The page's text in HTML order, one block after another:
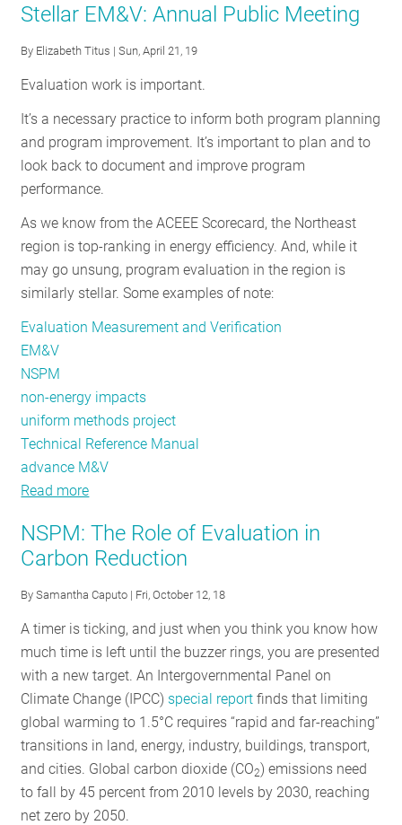
the
Practice
Stellar EM&V: Annual Public Meeting
By Elizabeth Titus | Sun, April 21, 19
Evaluation work is important.
It’s a necessary practice to inform both program planning
and program improvement. It’s important to plan and to
look back to document and improve program
performance.
As we know from the ACEEE Scorecard, the Northeast
region is top-ranking in energy efficiency. And, while it
may go unsung, program evaluation in the region is
similarly stellar. Some examples of note:
Evaluation Measurement and Verification
EM&V
NSPM
non-energy impacts
uniform methods project
Technical Reference Manual
advance M&V
Read more
EM&V:
Annual
Meeting
NSPM: The Role of Evaluation in
Carbon Reduction
BySamantha Caputo | Fri, October 12, 18
A timer is ticking, and just when you think you know how
much time is left until the buzzer rings, you are presented
with a new target. An Intergovernmental Panel on
Climate Change (IPCC) special report finds that limiting
global warming to 1.5°C requires “rapid and far-reaching”
transitions in land, energy, industry, buildings, transport,
and cities. Global carbon dioxide (CO2) emissions need
to fall by 45 percent from 2010 levels by 2030, reaching
net zero by 2050.